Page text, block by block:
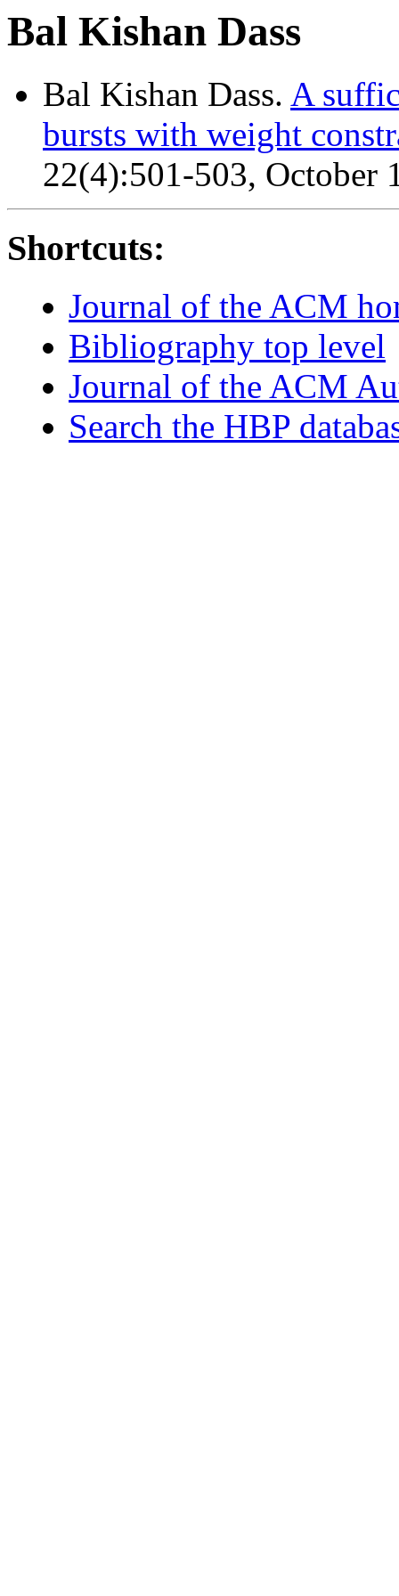
Bal Kishan Dass
Bal Kishan Dass. A
bursts with weight
22(4):501-503, October
Shortcuts:
Journal of the ACM
Bibliography top level
Journal of the ACM
Search the HBP